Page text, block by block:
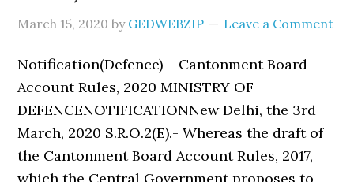
March 15, 2020 by GEDWEBZIP Leave a Comment
Notification(Defence) – Cantonment Board
Account Rules, 2020 MINISTRY OF
DEFENCENOTIFICATIONNew Delhi, the 3rd
March, 2020 S.R.O.2(E).- Whereas the draft of
the Cantonment Board Account Rules, 2017,